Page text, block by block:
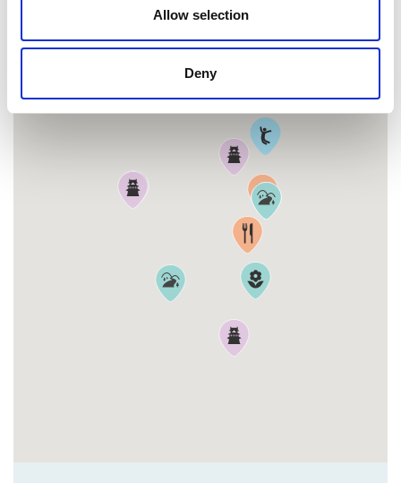
Allow selection
Deny
MAP